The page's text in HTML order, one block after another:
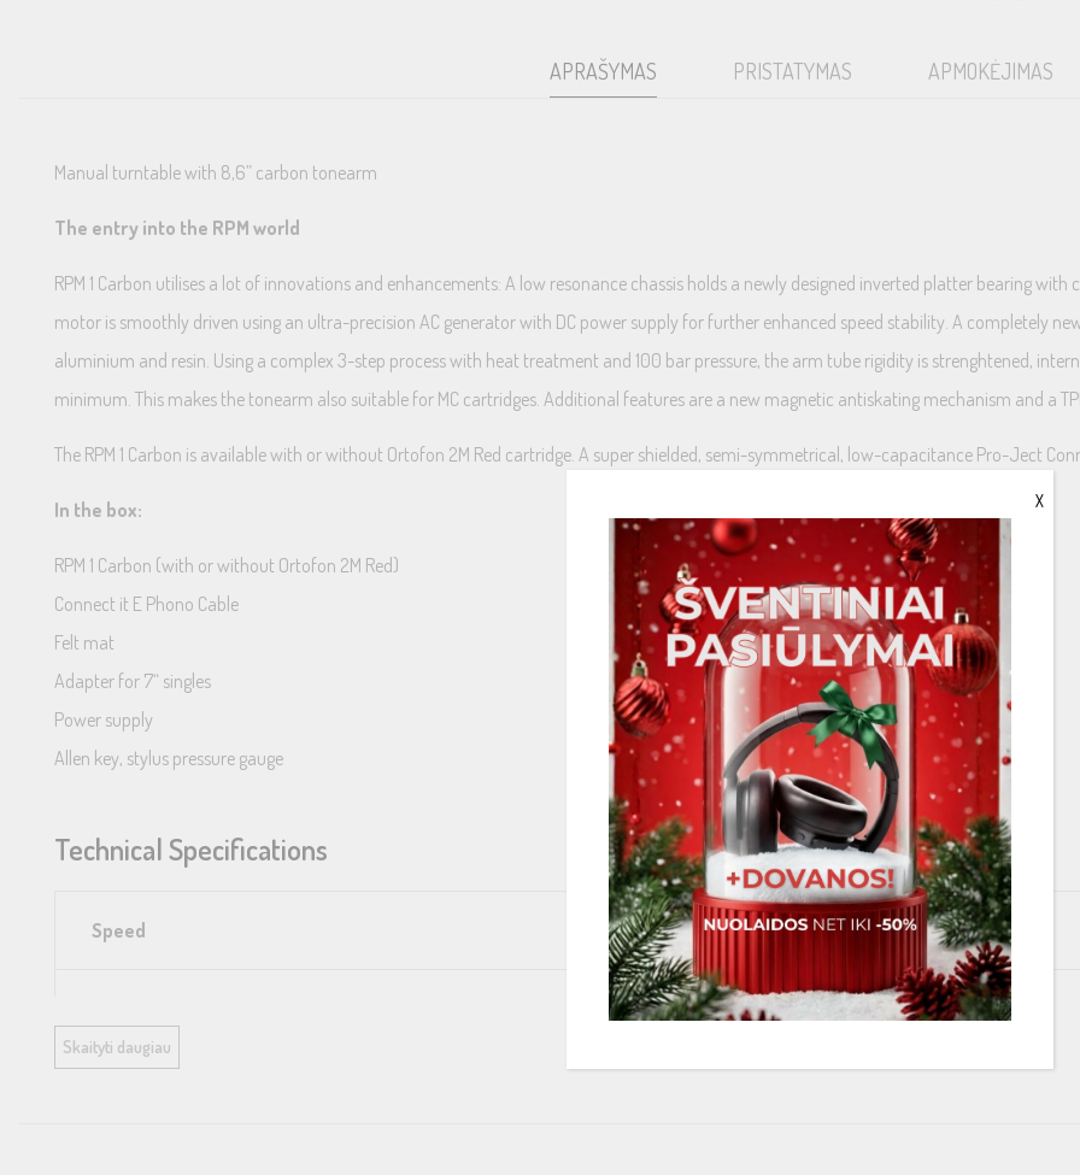
APRAŠYMAS PRISTATYMAS APMOKĖJIMAS
Manual turntable with 8,6” carbon tonearm
The entry into the RPM world
RPM 1 Carbon utilises a lot of innovations and enhancements: A low resonance chassis holds a newly designed inverted platter bearing
motor is smoothly driven using an ultra-precision AC generator with DC power supply for further enhanced speed stability. A completely
aluminium and resin. Using a complex 3-step process with heat treatment and 100 bar pressure, the arm tube rigidity is strenghtened,
minimum. This makes the tonearm also suitable for MC cartridges. Additional features are a new magnetic antiskating mechanism and a
The RPM 1 Carbon is available with or without Ortofon 2M Red cartridge. A super shielded, semi-symmetrical, low-capacitance Pro-Ject
In the box:
RPM 1 Carbon (with or without Ortofon 2M Red)
Connect it E Phono Cable
Felt mat
Adapter for 7“ singles
Power supply
Allen key, stylus pressure gauge
Technical Specifications
Speed 33, 45 (manual speed change)
Belt drive
Skaityti daugiau
X